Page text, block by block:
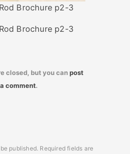
Brochure p2-3
Brochure p2-3
closed, but you canpost
a comment.
published. Required fields are